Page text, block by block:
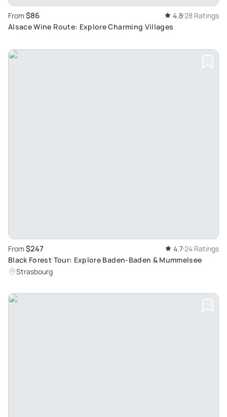
From $86 4.8 28 Ratings
Alsace Wine Route: Explore Charming Villages
From $247 4.724 Ratings
Black Forest Tour: Explore Baden-Baden & Mummelsee
Strasbourg